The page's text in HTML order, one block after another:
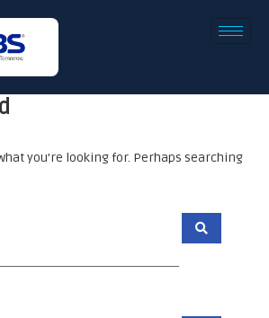
you’re looking for. Perhaps searching